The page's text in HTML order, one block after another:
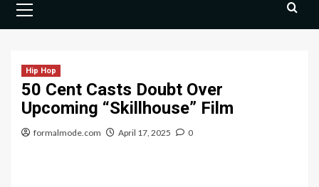
Menu
Hip Hop
50 Cent Casts Doubt Over
Upcoming “Skillhouse” Film
formalmode.com April 17, 2025 0